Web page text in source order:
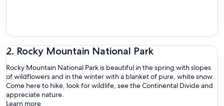
2. Rocky Mountain National Park
Rocky Mountain National Park is beautiful in the spring with slopes
of wildflowers and in the winter with a blanket of pure, white snow.
Come here to hike, look for wildlife, see the Continental Divide and
appreciate nature.
Learn more